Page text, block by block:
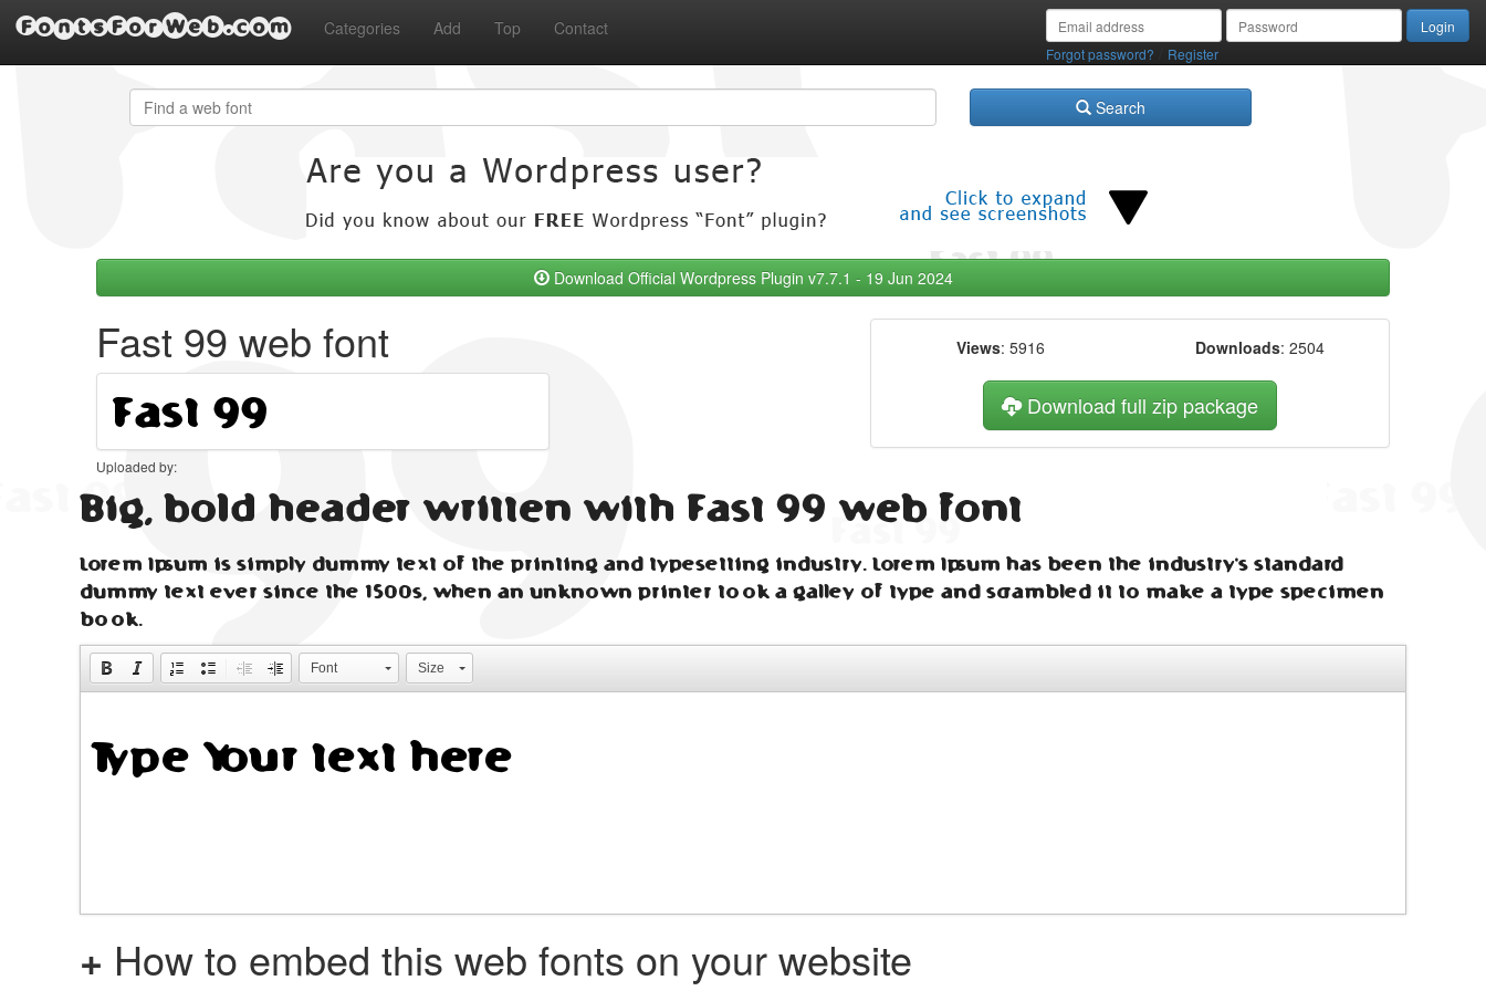
FontsForWeb.com Categories Add Top Contact
Forgot password? Register
Search
Download Official Wordpress Plugin v7.7.1 - 19 Jun 2024
Fast 99 web font
Uploaded by:
Views: 5916 Downloads: 2504
Download full zip package
Big, bold header written with Fast 99 web font
Lorem Ipsum is simply dummy text of the printing and typesetting industry. Lorem Ipsum has been the industry's standard
dummy text ever since the 1500s, when an unknown printer took a galley of type and scrambled it to make a type specimen
book.
Font Size
+ How to embed this web fonts on your website